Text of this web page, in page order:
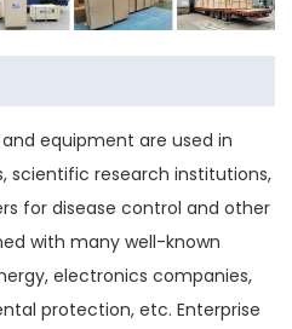
equipment are used in
scientific research institutions,
for disease control and other
with many well-known
electronics companies,
protection, etc. Enterprise